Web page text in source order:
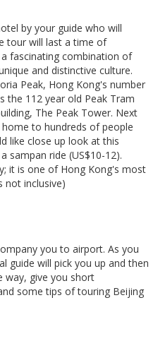
by your guide who will
tour will last a time of
fascinating combination of
and distinctive culture.
Peak, Hong Kong's number
the 112 year old Peak Tram
The Peak Tower. Next
to hundreds of people
like close up look at this
sampan ride (US$10-12).
it is one of Hong Kong's most
not inclusive)
you to airport. As you
guide will pick you up and then
way, give you short
some tips of touring Beijing